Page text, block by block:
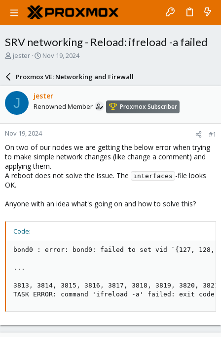
SRV networking - Reload: ifreload -a failed
T
a
s
t
a
r
t
e
r
jester
S
a
r
d
a
e
Nov 19, 2024
Proxmox VE: Networking and Firewall
J jester
Renowned Member Proxmox Subscriber
Nov 19, 2024 #1
On two of our nodes we are getting the below error when trying
to make simple network changes (like change a comment) and
applying them.
A reboot does not solve the issue. The
interfaces -file looks
OK.
Anyone with an idea what's going on and how to solve this?
Code:
bond0 : error: bond0: failed to set vid `{127, 128,
...
3813, 3814, 3815, 3816, 3817, 3818, 3819, 3820,
TASK ERROR: command 'ifreload -a' failed: exit code